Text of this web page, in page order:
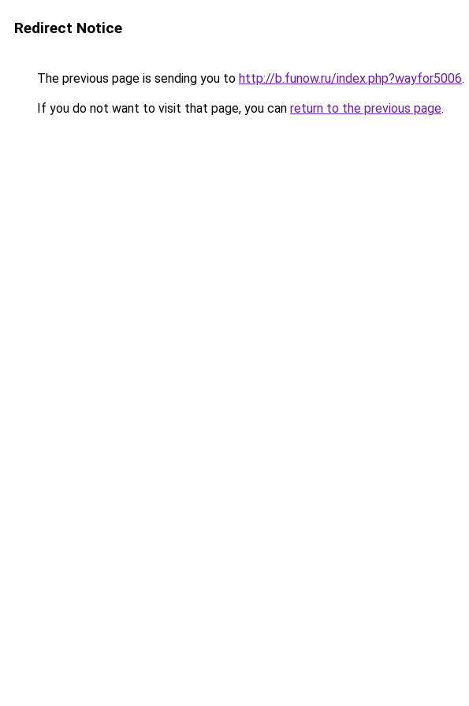
Redirect Notice
The previous page is sending you to http://b.funow.ru/index.php?wayfor5006.
If you do not want to visit that page, you can return to the previous page.